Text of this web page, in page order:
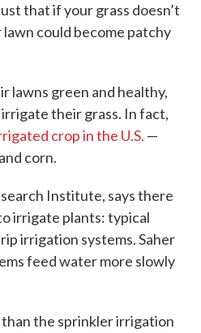
that if your grass doesn’t
could become patchy
lawns green and healthy,
their grass. In fact,
crop in the U.S. —
corn.
Institute, says there
irrigate plants: typical
irrigation systems. Saher
feed water more slowly
the sprinkler irrigation